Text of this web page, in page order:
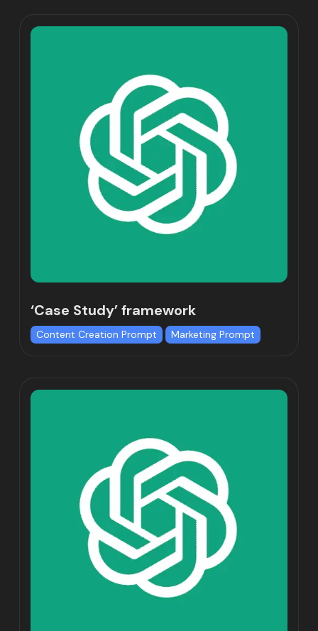
‘Case Study’ framework
Content Creation Prompt Marketing Prompt